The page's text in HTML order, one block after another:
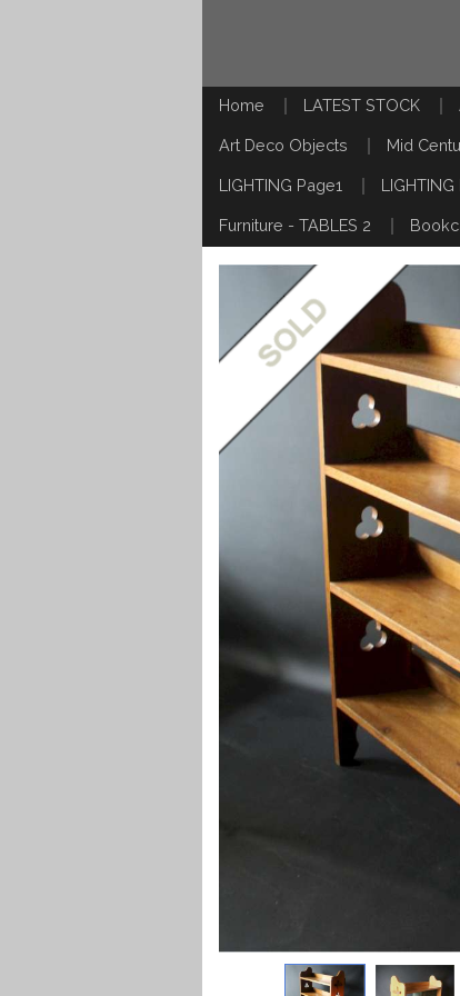
Home LATEST STOCK
Art Deco Objects Mid
LIGHTING Page1
Furniture - TABLES 2